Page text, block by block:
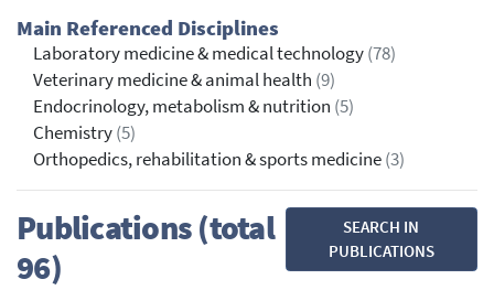
Main Referenced Disciplines
Laboratory medicine & medical technology(78)
Veterinary medicine & animal health (9)
Endocrinology, metabolism & nutrition (5)
Chemistry(5)
Orthopedics, rehabilitation & sports medicine(3)
Publications (total
96)
SEARCH IN
PUBLICATIONS